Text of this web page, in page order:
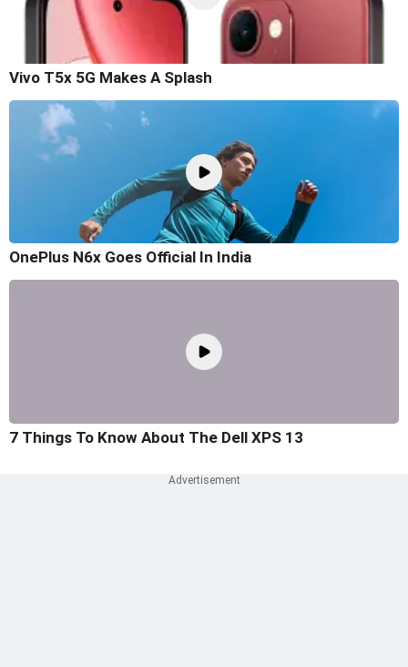
Vivo T5x 5G Makes A Splash
OnePlus N6x Goes Official In India
7 Things To Know About The Dell XPS 13